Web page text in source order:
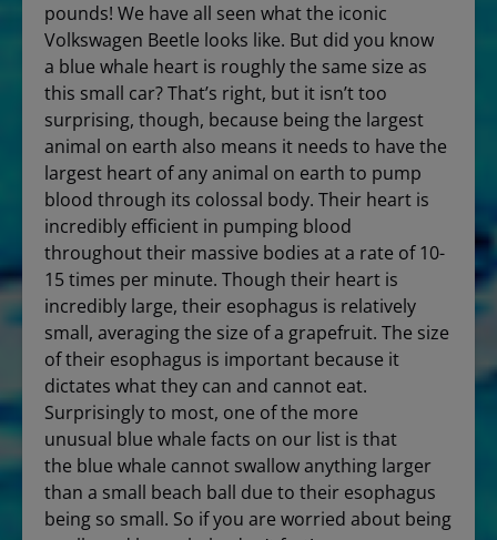
pounds! We have all seen what the iconic
Volkswagen Beetle looks like. But did you know
a blue whale heart is roughly the same size as
this small car? That’s right, but it isn’t too
surprising, though, because being the largest
animal on earth also means it needs to have the
largest heart of any animal on earth to pump
blood through its colossal body. Their heart is
incredibly efficient in pumping blood
throughout their massive bodies at a rate of 10-
15 times per minute. Though their heart is
incredibly large, their esophagus is relatively
small, averaging the size of a grapefruit. The size
of their esophagus is important because it
dictates what they can and cannot eat.
Surprisingly to most, one of the more
unusual blue whale facts on our list is that
the blue whale cannot swallow anything larger
than a small beach ball due to their esophagus
being so small. So if you are worried about being